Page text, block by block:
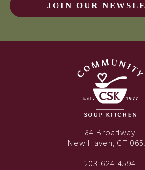
JOIN OUR
84 Broadway
New Haven, CT
203-624-4594